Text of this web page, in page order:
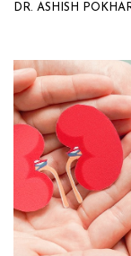
DR. ASHISH